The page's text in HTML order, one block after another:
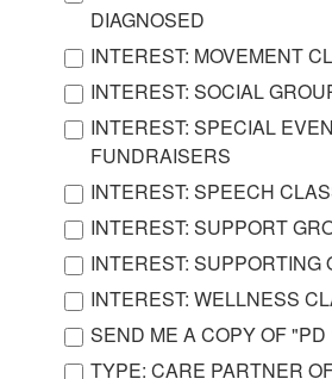
DIAGNOSED
INTEREST: MOVEMENT
INTEREST: SOCIAL
INTEREST: SPECIAL
FUNDRAISERS
INTEREST: SPEECH
INTEREST: SUPPORT
INTEREST: SUPPORTING
INTEREST: WELLNESS
SEND ME A COPY OF "PD
TYPE: CARE PARTNER